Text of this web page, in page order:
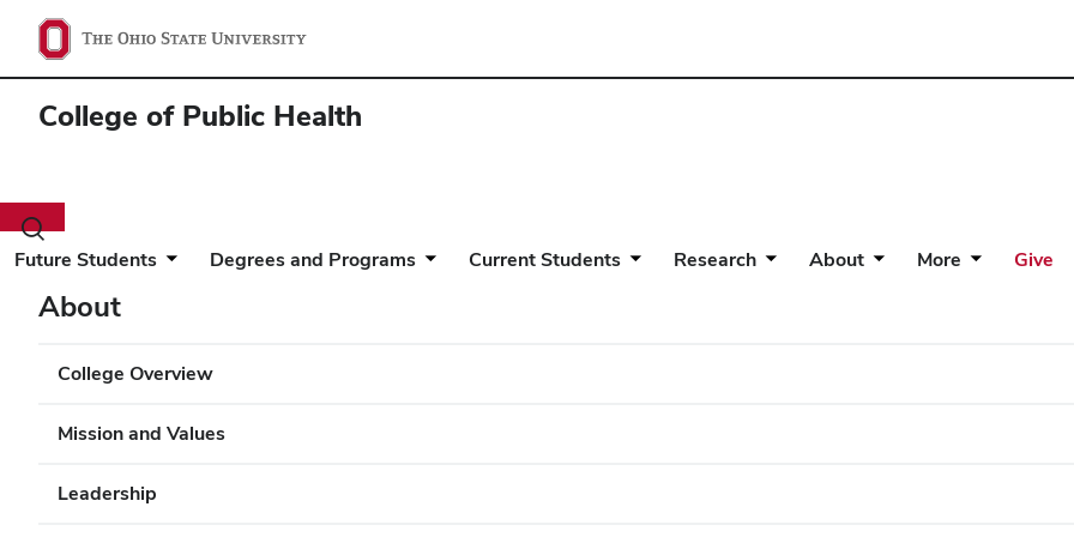
College of Public Health
Toggle
search
Future Students Degrees and Programs Current Students Research About More Give
About
College Overview
Mission and Values
Leadership